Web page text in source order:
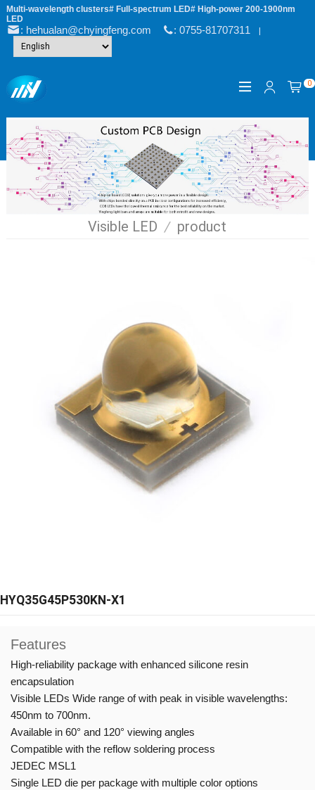
Multi-wavelength clusters# Full-spectrum LED# High-power 200-1900nm
LED
: hehualan@chyingfeng.com : 0755-81707311|
0
Visible LED / product
HYQ35G45P530KN-X1
Features
High-reliability package with enhanced silicone resin
encapsulation
Visible LEDs Wide range of with peak in visible wavelengths:
450nm to 700nm.
Available in 60° and 120° viewing angles
Compatible with the reflow soldering process
JEDEC MSL1
Single LED die per package with multiple color options